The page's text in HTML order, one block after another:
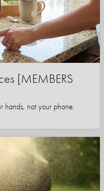
[MEMBERS
hands, not your phone.